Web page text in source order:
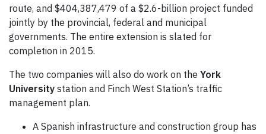
route, and $404,387,479 of a $2.6-billion project funded
jointly by the provincial, federal and municipal
governments. The entire extension is slated for
completion in 2015.
The two companies will also do work on the York
University station and Finch West Station’s traffic
management plan.
A Spanish infrastructure and construction group has